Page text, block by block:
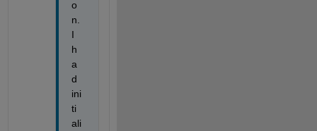
o
n.
I
h
a
d
ini
ti
ali